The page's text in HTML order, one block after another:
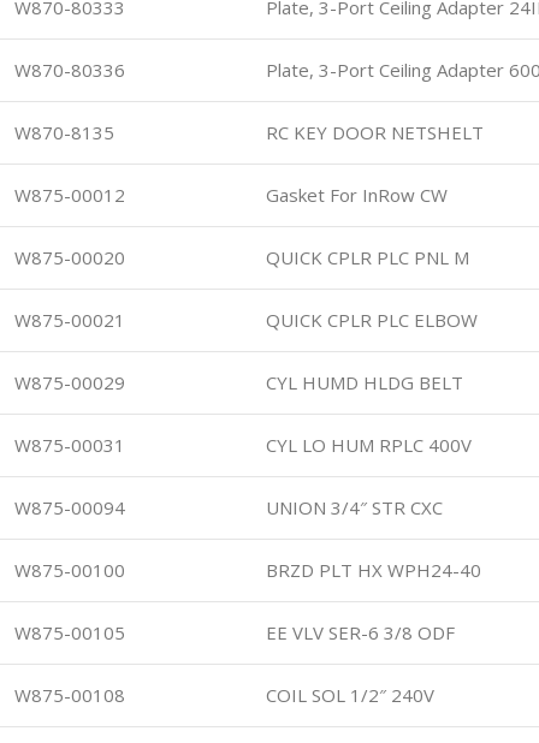
W870-80333 Plate, 3-Port Ceiling Adapter
W870-80336 Plate, 3-Port Ceiling Adapter
W870-8135 RC KEY DOOR NETSHELT
W875-00012 Gasket For InRow CW
W875-00020 QUICK CPLR PLC PNL M
W875-00021 QUICK CPLR PLC ELBOW
W875-00029 CYL HUMD HLDG BELT
W875-00031 CYL LO HUM RPLC 400V
W875-00094 UNION 3/4″ STR CXC
W875-00100 BRZD PLT HX WPH24-40
W875-00105 EE VLV SER-6 3/8 ODF
W875-00108 COIL SOL 1/2″ 240V